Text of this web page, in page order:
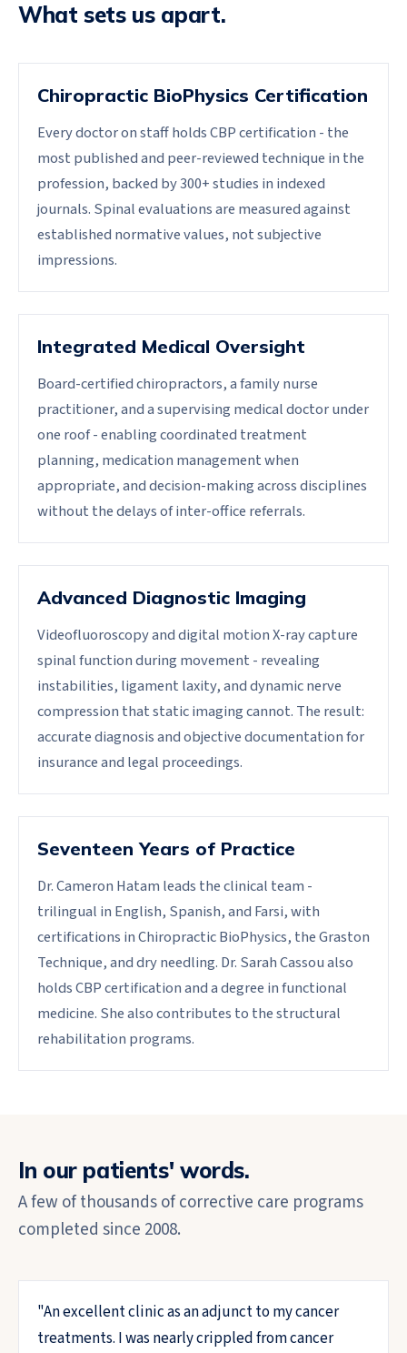
What sets us apart.
Chiropractic BioPhysics Certification
Every doctor on staff holds CBP certification - the
most published and peer-reviewed technique in the
profession, backed by 300+ studies in indexed
journals. Spinal evaluations are measured against
established normative values, not subjective
impressions.
Integrated Medical Oversight
Board-certified chiropractors, a family nurse
practitioner, and a supervising medical doctor under
one roof - enabling coordinated treatment
planning, medication management when
appropriate, and decision-making across disciplines
without the delays of inter-office referrals.
Advanced Diagnostic Imaging
Videofluoroscopy and digital motion X-ray capture
spinal function during movement - revealing
instabilities, ligament laxity, and dynamic nerve
compression that static imaging cannot. The result:
accurate diagnosis and objective documentation for
insurance and legal proceedings.
Seventeen Years of Practice
Dr. Cameron Hatam leads the clinical team -
trilingual in English, Spanish, and Farsi, with
certifications in Chiropractic BioPhysics, the Graston
Technique, and dry needling. Dr. Sarah Cassou also
holds CBP certification and a degree in functional
medicine. She also contributes to the structural
rehabilitation programs.
In our patients' words.
A few of thousands of corrective care programs
completed since 2008.
"An excellent clinic as an adjunct to my cancer
treatments. I was nearly crippled from cancer